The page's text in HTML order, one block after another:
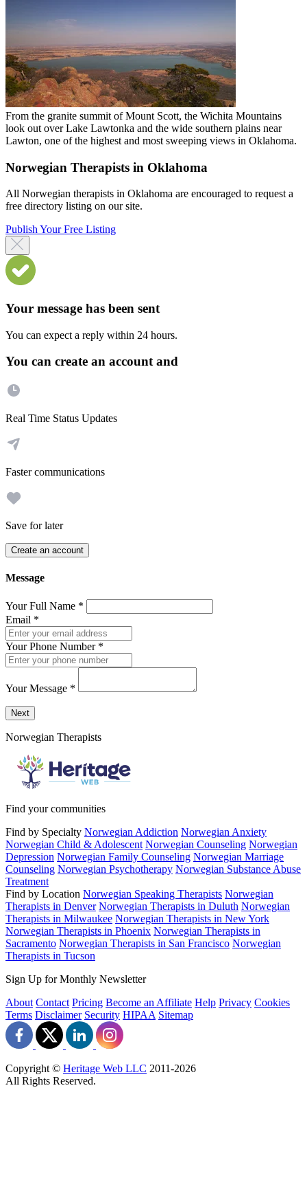
From the granite summit of Mount Scott, the Wichita Mountains
look out over Lake Lawtonka and the wide southern plains near
Lawton, one of the highest and most sweeping views in Oklahoma.
Norwegian Therapists in Oklahoma
All Norwegian therapists in Oklahoma are encouraged to request a
free directory listing on our site.
Publish Your Free Listing
Your message has been sent
You can expect a reply within 24 hours.
You can create an account and
Real Time Status Updates
Faster communications
Save for later
Create an account
Message
Your Full Name *
Email *
Your Phone Number *
Your Message *
Send a message to this professional using the form below.
Next
Norwegian Therapists
Find your communities
Find by Specialty Norwegian Addiction Norwegian Anxiety
Norwegian Child & Adolescent Norwegian Counseling Norwegian
Depression Norwegian Family Counseling Norwegian Marriage
Counseling Norwegian Psychotherapy Norwegian Substance Abuse
Treatment
Find by Location Norwegian Speaking Therapists Norwegian
Therapists in Denver Norwegian Therapists in Duluth Norwegian
Therapists in Milwaukee Norwegian Therapists in New York
Norwegian Therapists in Phoenix Norwegian Therapists in
Sacramento Norwegian Therapists in San Francisco Norwegian
Therapists in Tucson
Sign Up for Monthly Newsletter
About Contact Pricing Become an Affiliate Help Privacy Cookies
Terms Disclaimer Security HIPAA Sitemap
Copyright © Heritage Web LLC 2011-2026
All Rights Reserved.